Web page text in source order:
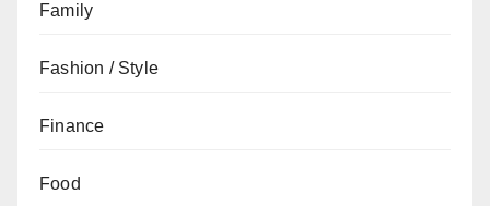
Family
Fashion / Style
Finance
Food